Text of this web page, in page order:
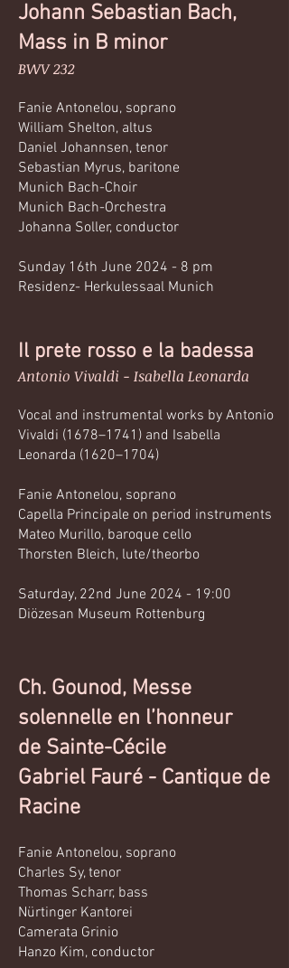
Johann Sebastian Bach,
Mass in B minor
BWV 232
Fanie Antonelou, soprano
William Shelton, altus
Daniel Johannsen, tenor
Sebastian Myrus, baritone
Munich Bach-Choir
Munich Bach-Orchestra
Johanna Soller, conductor
Sunday 16th June 2024 - 8 pm
Residenz- Herkulessaal Munich
Il prete rosso e la badessa
Antonio Vivaldi - Isabella Leonarda
Vocal and instrumental works by Antonio
Vivaldi (1678–1741) and Isabella
Leonarda (1620–1704)
Fanie Antonelou, soprano
Capella Principale on period instruments
Mateo Murillo, baroque cello
Thorsten Bleich, lute/theorbo
Saturday, 22nd June 2024 - 19:00
Diözesan Museum Rottenburg
Ch. Gounod, Messe
solennelle en l’honneur
de Sainte-Cécile
Gabriel Fauré - Cantique de
Racine
Fanie Antonelou, soprano
Charles Sy, tenor
Thomas Scharr, bass
Nürtinger Kantorei
Camerata Grinio
Hanzo Kim, conductor